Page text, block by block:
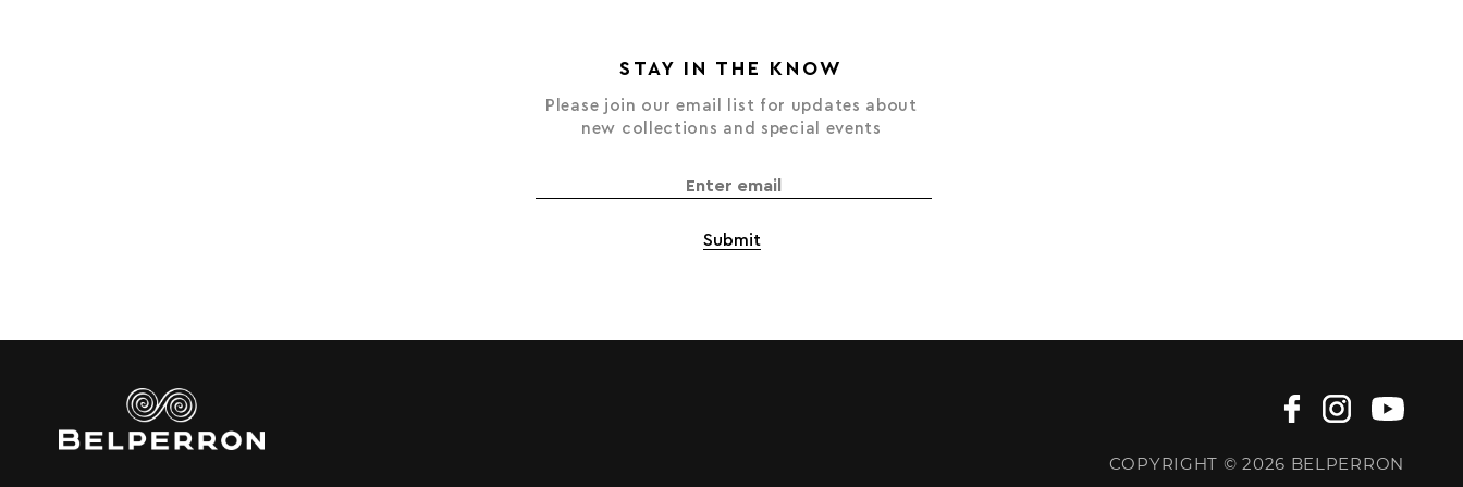
STAY IN THE KNOW
Please join our email list for updates about
new collections and special events
COPYRIGHT © 2026 BELPERRON